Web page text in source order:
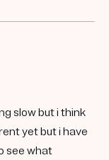
slow but i think
yet but i have
see what